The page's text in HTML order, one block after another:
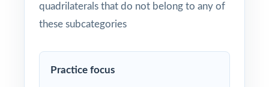
quadrilaterals that do not belong to any of
these subcategories
Practice focus